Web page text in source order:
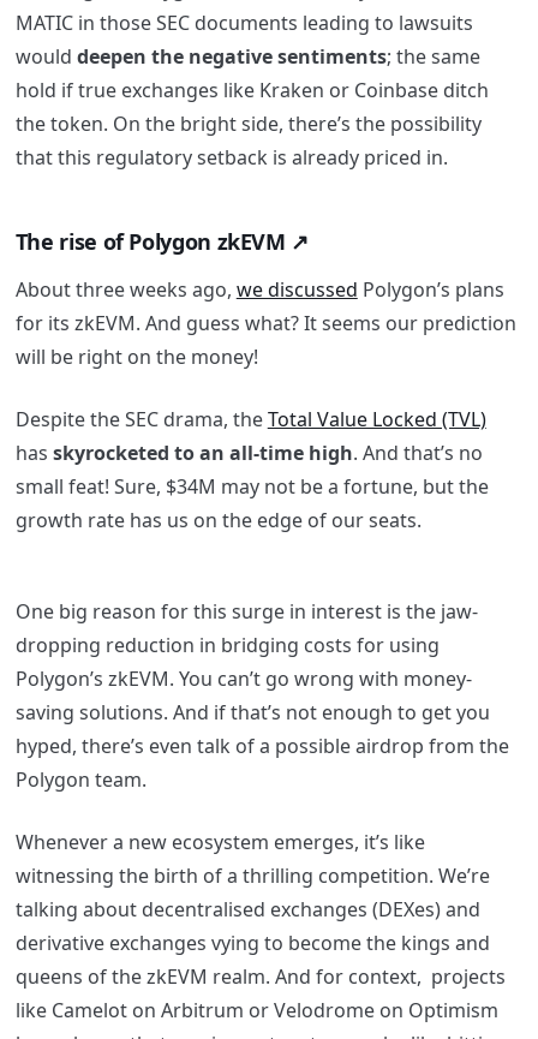
MATIC in those SEC documents leading to lawsuits
would deepen the negative sentiments; the same
hold if true exchanges like Kraken or Coinbase ditch
the token. On the bright side, there’s the possibility
that this regulatory setback is already priced in.
The rise of Polygon zkEVM ↗️
About three weeks ago, we discussed Polygon’s plans
for its zkEVM. And guess what? It seems our prediction
will be right on the money!
Despite the SEC drama, theTotal Value Locked (TVL)
has skyrocketed to an all-time high. And that’s no
small feat! Sure, $34M may not be a fortune, but the
growth rate has us on the edge of our seats.
One big reason for this surge in interest is the jaw-
dropping reduction in bridging costs for using
Polygon’s zkEVM. You can’t go wrong with money-
saving solutions. And if that’s not enough to get you
hyped, there’s even talk of a possible airdrop from the
Polygon team.
Whenever a new ecosystem emerges, it’s like
witnessing the birth of a thrilling competition. We’re
talking about decentralised exchanges (DEXes) and
derivative exchanges vying to become the kings and
queens of the zkEVM realm. And for context, projects
like Camelot on Arbitrum or Velodrome on Optimism